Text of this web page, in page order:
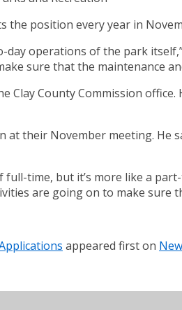
the position every year in
day operations of the park
sure that the maintenance
Clay County Commission
their November meeting. He
full-time, but it’s more like a
are going on to make sure
appeared first on